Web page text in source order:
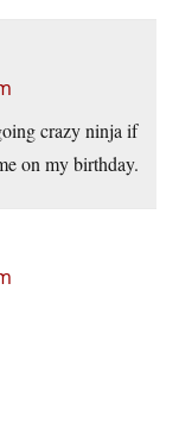
crazy ninja if
on my birthday.